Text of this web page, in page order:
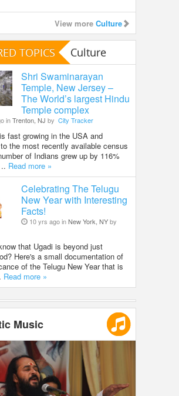
View more Culture
TOPICS Culture
Shri Swaminarayan
Temple, New Jersey –
The World’s largest Hindu
Temple complex
inTrenton, NJ by City Tracker
fast growing in the USA and
the most recently available census
of Indians grew up by 116%
Read more »
Celebrating The Telugu
New Year with Interesting
Facts!
10 yrs ago inNew York, NYby
that Ugadi is beyond just
Here's a small documentation of
of the Telugu New Year that is
Read more »
Music